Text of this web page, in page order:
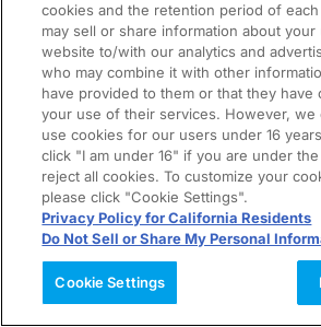
cookies and the retention period of
may sell or share information about
website to/with our analytics and
who may combine it with other
have provided to them or that they have
your use of their services. However, we
use cookies for our users under 16
click "I am under 16" if you are under
reject all cookies. To customize your
please click "Cookie Settings".
Privacy Policy for California Residents
Do Not Sell or Share My Personal
Cookie Settings